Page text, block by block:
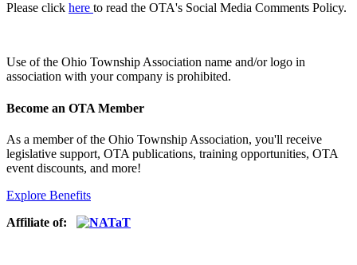
Please click here to read the OTA's Social Media Comments Policy.
Use ofthe Ohio Township Association name and/or logo in
association with your company is prohibited.
Become an OTA Member
As a member of the Ohio Township Association, you'll receive
legislative support, OTA publications, training opportunities, OTA
event discounts, and more!
Explore Benefits
Affiliate of: